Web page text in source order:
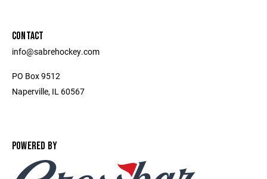
CONTACT
info@sabrehockey.com
PO Box 9512
Naperville, IL 60567
POWERED BY